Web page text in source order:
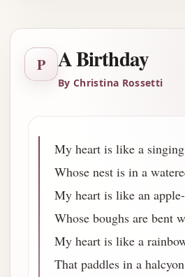
P A Birthday
By Christina Rossetti
My heart is like a
Whose nest is in a
My heart is like an
Whose boughs are bent
My heart is like a
That paddles in a